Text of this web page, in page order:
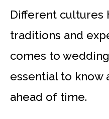
Different cultures
traditions and
comes to wedding
essential to know
ahead of time.